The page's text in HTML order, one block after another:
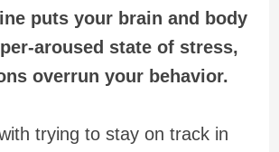
puts your brain and body
aroused state of stress,
overrun your behavior.
trying to stay on track in